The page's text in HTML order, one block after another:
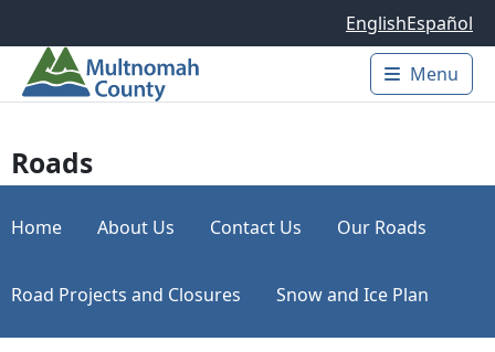
EnglishEspañol
Main
Menu
Roads
Home About Us Contact Us Our Roads
Road Projects and Closures Snow and Ice Plan